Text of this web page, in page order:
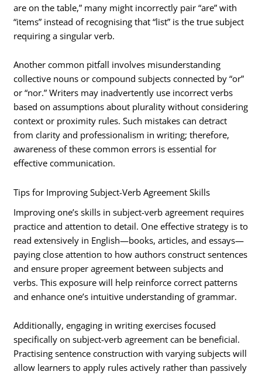
are on the table,” many might incorrectly pair “are” with
“items” instead of recognising that “list” is the true subject
requiring a singular verb.
Another common pitfall involves misunderstanding
collective nouns or compound subjects connected by “or”
or “nor.” Writers may inadvertently use incorrect verbs
based on assumptions about plurality without considering
context or proximity rules. Such mistakes can detract
from clarity and professionalism in writing; therefore,
awareness of these common errors is essential for
effective communication.
Tips for Improving Subject-Verb Agreement Skills
Improving one’s skills in subject-verb agreement requires
practice and attention to detail. One effective strategy is to
read extensively in English—books, articles, and essays—
paying close attention to how authors construct sentences
and ensure proper agreement between subjects and
verbs. This exposure will help reinforce correct patterns
and enhance one’s intuitive understanding of grammar.
Additionally, engaging in writing exercises focused
specifically on subject-verb agreement can be beneficial.
Practising sentence construction with varying subjects will
allow learners to apply rules actively rather than passively